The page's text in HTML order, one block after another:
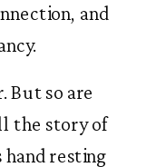
and
But so are
the story of
hand resting